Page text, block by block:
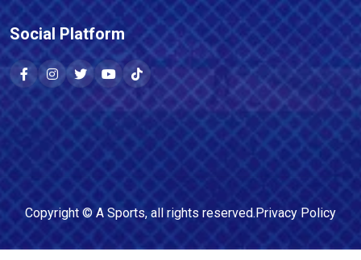
Social Platform
Copyright © A Sports, all rights reserved.Privacy Policy